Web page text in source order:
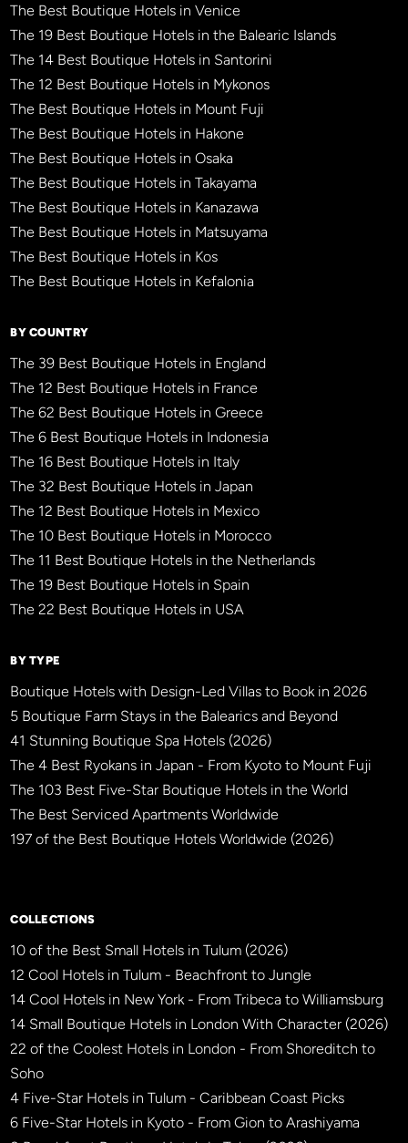
The Best Boutique Hotels in Venice
The 19 Best Boutique Hotels in the Balearic Islands
The 14 Best Boutique Hotels in Santorini
The 12 Best Boutique Hotels in Mykonos
The Best Boutique Hotels in Mount Fuji
The Best Boutique Hotels in Hakone
The Best Boutique Hotels in Osaka
The Best Boutique Hotels in Takayama
The Best Boutique Hotels in Kanazawa
The Best Boutique Hotels in Matsuyama
The Best Boutique Hotels in Kos
The Best Boutique Hotels in Kefalonia
BY COUNTRY
The 39 Best Boutique Hotels in England
The 12 Best Boutique Hotels in France
The 62 Best Boutique Hotels in Greece
The 6 Best Boutique Hotels in Indonesia
The 16 Best Boutique Hotels in Italy
The 32 Best Boutique Hotels in Japan
The 12 Best Boutique Hotels in Mexico
The 10 Best Boutique Hotels in Morocco
The 11 Best Boutique Hotels in the Netherlands
The 19 Best Boutique Hotels in Spain
The 22 Best Boutique Hotels in USA
BY TYPE
Boutique Hotels with Design-Led Villas to Book in 2026
5 Boutique Farm Stays in the Balearics and Beyond
41 Stunning Boutique Spa Hotels (2026)
The 4 Best Ryokans in Japan - From Kyoto to Mount Fuji
The 103 Best Five-Star Boutique Hotels in the World
The Best Serviced Apartments Worldwide
197 of the Best Boutique Hotels Worldwide (2026)
COLLECTIONS
10 of the Best Small Hotels in Tulum (2026)
12 Cool Hotels in Tulum - Beachfront to Jungle
14 Cool Hotels in New York - From Tribeca to Williamsburg
14 Small Boutique Hotels in London With Character (2026)
22 of the Coolest Hotels in London - From Shoreditch to
Soho
4 Five-Star Hotels in Tulum - Caribbean Coast Picks
6 Five-Star Hotels in Kyoto - From Gion to Arashiyama
BBHW CONCIERGE BETA